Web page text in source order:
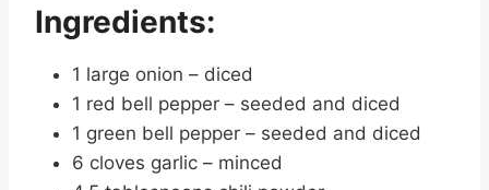
Ingredients:
1 large onion – diced
1 red bell pepper – seeded and diced
1 green bell pepper – seeded and diced
6 cloves garlic – minced